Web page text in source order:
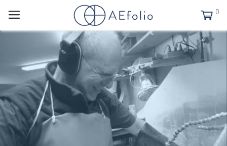
0